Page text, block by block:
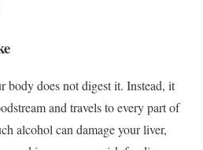
body does not digest it. Instead, it
and travels to every part of
alcohol can damage your liver,